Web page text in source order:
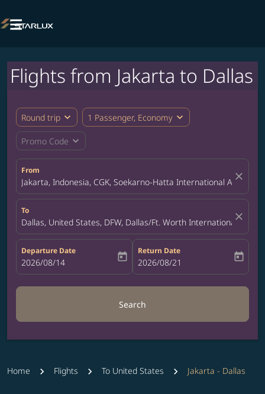

Flights from Jakarta to Dallas
Round trip expand_more 1 Passenger, Economy expand_more
Promo Code expand_more
From
Jakarta, Indonesia, CGK, Soekarno-Hatta International Airport
close
To
Dallas, United States, DFW, Dallas/Ft. Worth Internationalclose
Departure Date
fc-booking-departure-date-aria-label
2026/08/14 today
Return Date
fc-booking-return-date-aria-label
2026/08/21 today
Search
Home Flights To United States Jakarta - Dallas